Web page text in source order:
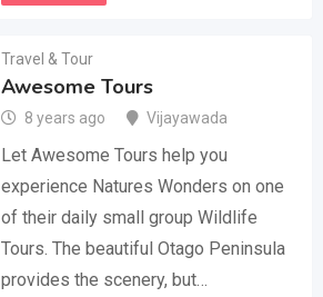
Travel & Tour
Awesome Tours
8 years ago Vijayawada
Let Awesome Tours help you
experience Natures Wonders on one
of their daily small group Wildlife
Tours. The beautiful Otago Peninsula
provides the scenery, but…